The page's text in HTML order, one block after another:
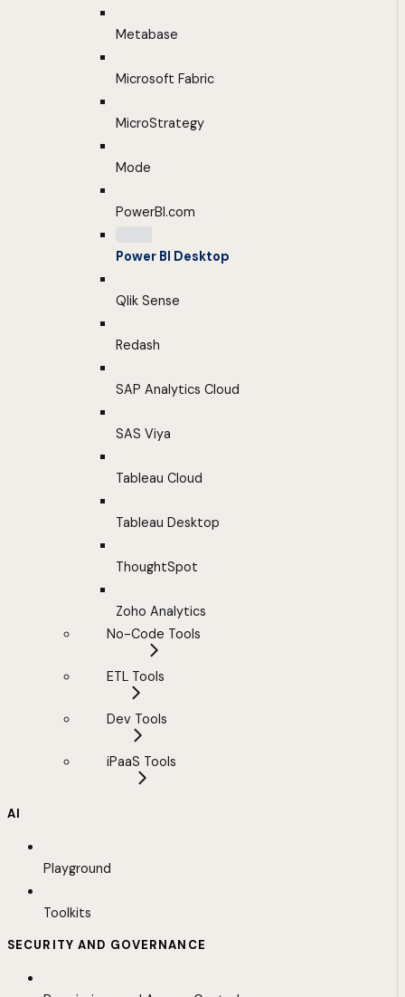
Metabase
Microsoft Fabric
MicroStrategy
Mode
PowerBI.com
Power BI Desktop
Qlik Sense
Redash
SAP Analytics Cloud
SAS Viya
Tableau Cloud
Tableau Desktop
ThoughtSpot
Zoho Analytics
No-Code Tools
ETL Tools
Dev Tools
iPaaS Tools
AI
Playground
Toolkits
SECURITY AND GOVERNANCE